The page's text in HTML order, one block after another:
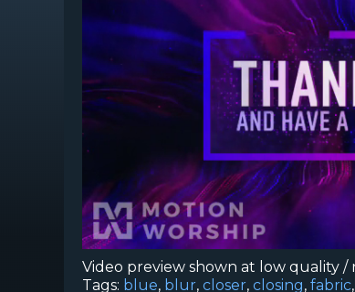
Video preview shown at low quality /
Tags: blue, blur, closer, closing, fabric,